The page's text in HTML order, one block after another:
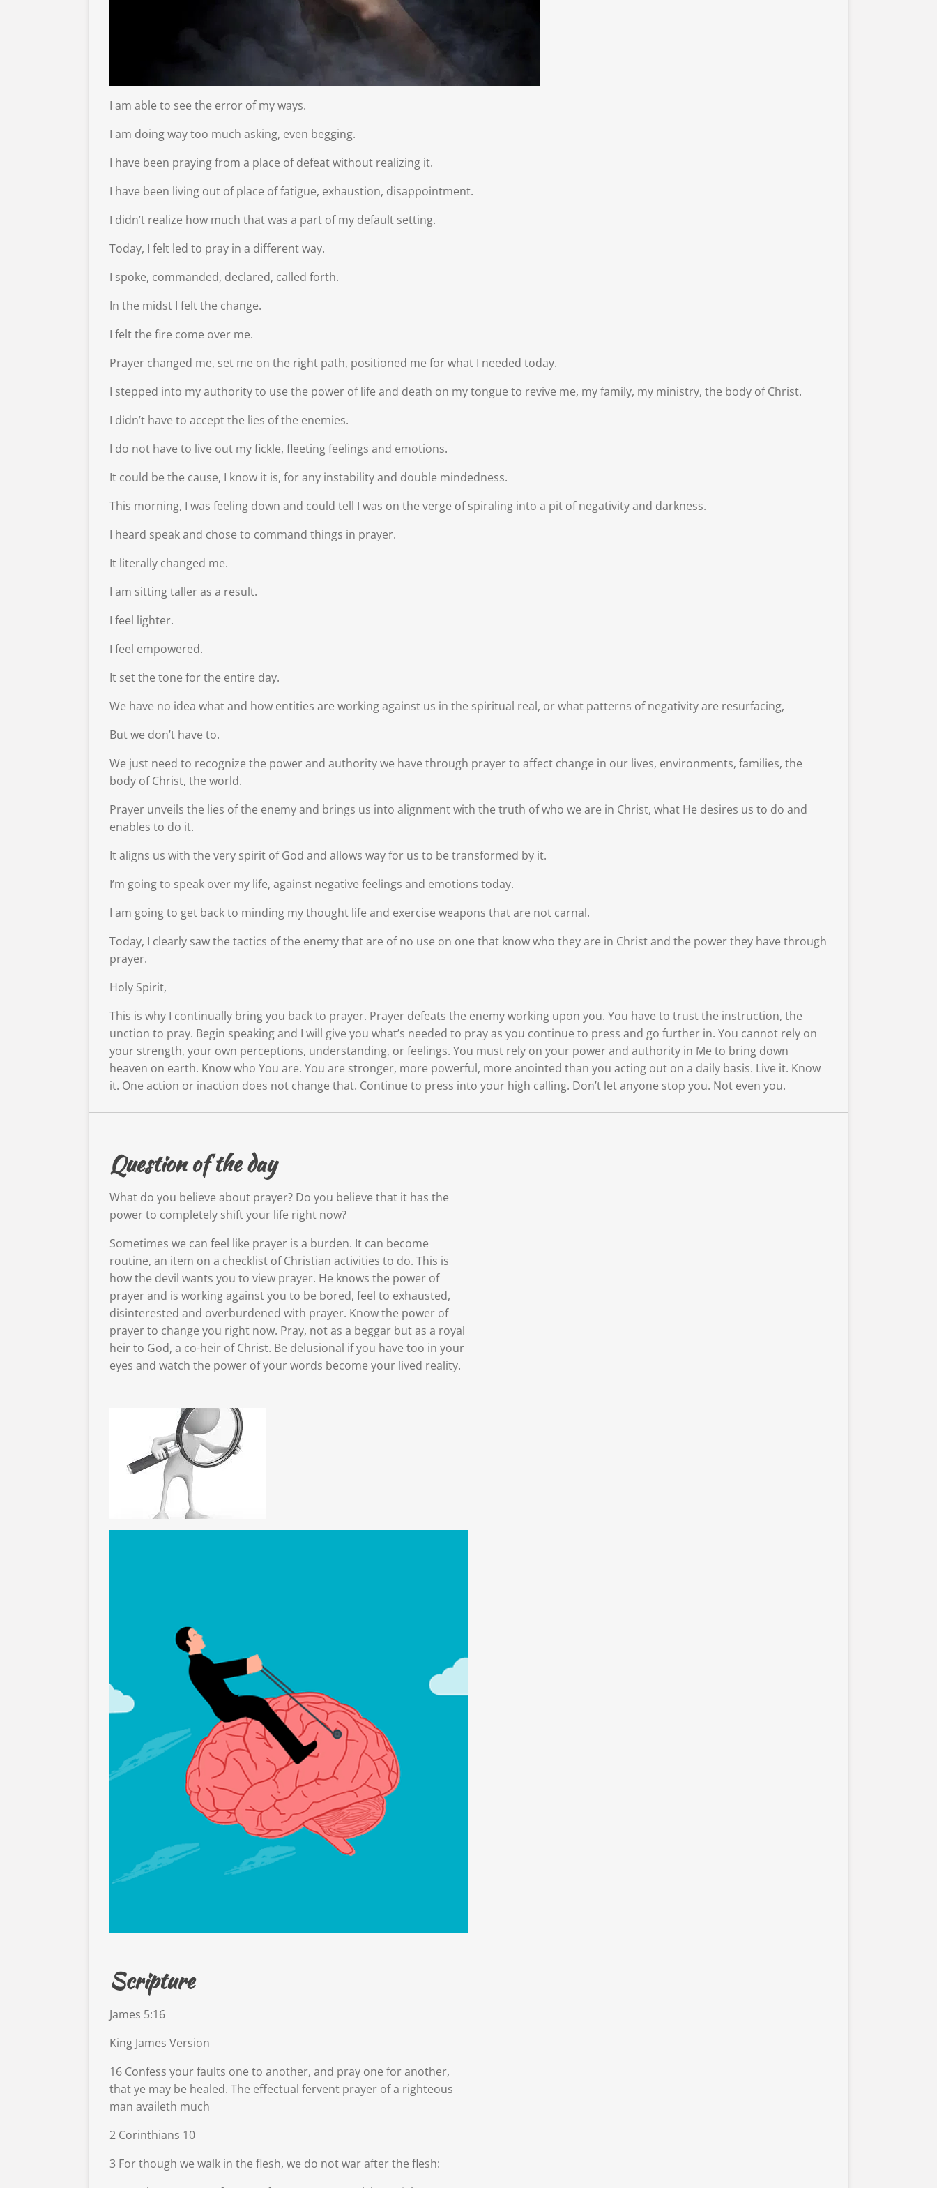
I am able to see the error of my ways.
I am doing way too much asking, even begging.
I have been praying from a place of defeat without realizing it.
I have been living out of place of fatigue, exhaustion, disappointment.
I didn’t realize how much that was a part of my default setting.
Today, I felt led to pray in a different way.
I spoke, commanded, declared, called forth.
In the midst I felt the change.
I felt the fire come over me.
Prayer changed me, set me on the right path, positioned me for what I needed today.
I stepped into my authority to use the power of life and death on my tongue to revive me, my family, my ministry, the body of Christ.
I didn’t have to accept the lies of the enemies.
I do not have to live out my fickle, fleeting feelings and emotions.
It could be the cause, I know it is, for any instability and double mindedness.
This morning, I was feeling down and could tell I was on the verge of spiraling into a pit of negativity and darkness.
I heard speak and chose to command things in prayer.
It literally changed me.
I am sitting taller as a result.
I feel lighter.
I feel empowered.
It set the tone for the entire day.
We have no idea what and how entities are working against us in the spiritual real, or what patterns of negativity are resurfacing,
But we don’t have to.
We just need to recognize the power and authority we have through prayer to affect change in our lives, environments, families, the
body of Christ, the world.
Prayer unveils the lies of the enemy and brings us into alignment with the truth of who we are in Christ, what He desires us to do and
enables to do it.
It aligns us with the very spirit of God and allows way for us to be transformed by it.
I’m going to speak over my life, against negative feelings and emotions today.
I am going to get back to minding my thought life and exercise weapons that are not carnal.
Today, I clearly saw the tactics of the enemy that are of no use on one that know who they are in Christ and the power they have through
prayer.
Holy Spirit,
This is why I continually bring you back to prayer. Prayer defeats the enemy working upon you. You have to trust the instruction, the
unction to pray. Begin speaking and I will give you what’s needed to pray as you continue to press and go further in. You cannot rely on
your strength, your own perceptions, understanding, or feelings. You must rely on your power and authority in Me to bring down
heaven on earth. Know who You are. You are stronger, more powerful, more anointed than you acting out on a daily basis. Live it. Know
it. One action or inaction does not change that. Continue to press into your high calling. Don’t let anyone stop you. Not even you.
Question of the day
What do you believe about prayer? Do you believe that it has the
power to completely shift your life right now?
Sometimes we can feel like prayer is a burden. It can become
routine, an item on a checklist of Christian activities to do. This is
how the devil wants you to view prayer. He knows the power of
prayer and is working against you to be bored, feel to exhausted,
disinterested and overburdened with prayer. Know the power of
prayer to change you right now. Pray, not as a beggar but as a royal
heir to God, a co-heir of Christ. Be delusional if you have too in your
eyes and watch the power of your words become your lived reality.
Scripture
James 5:16
King James Version
16 Confess your faults one to another, and pray one for another,
that ye may be healed. The effectual fervent prayer of a righteous
man availeth much
2 Corinthians 10
3 For though we walk in the flesh, we do not war after the flesh: